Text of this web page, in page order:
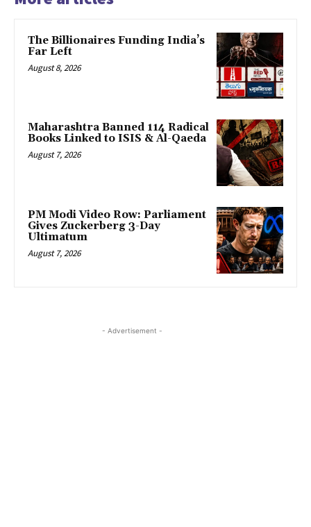
The Billionaires Funding India’s
Far Left
August 8, 2026
Maharashtra Banned 114 Radical
Books Linked to ISIS & Al-Qaeda
August 7, 2026
PM Modi Video Row: Parliament
Gives Zuckerberg 3-Day
Ultimatum
August 7, 2026
- Advertisement -